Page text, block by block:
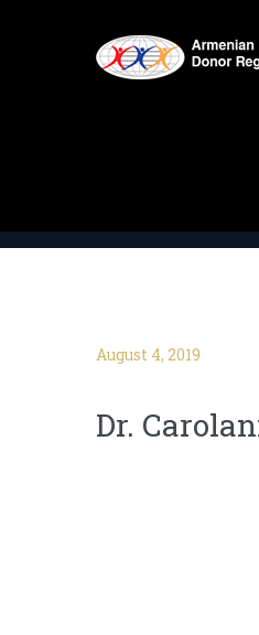
August 4, 2019
Dr.